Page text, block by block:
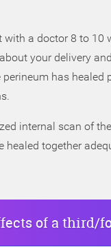
a doctor 8 to
your delivery
has
internal scan of
together
of a third/